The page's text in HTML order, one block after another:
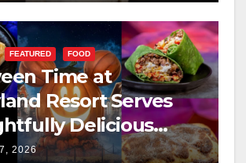
FEATURED FOOD
Time at
Resort Serves
Delicious
2026
2026